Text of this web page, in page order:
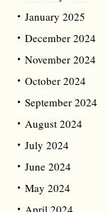
January 2025
December 2024
November 2024
October 2024
September 2024
August 2024
July 2024
June 2024
May 2024